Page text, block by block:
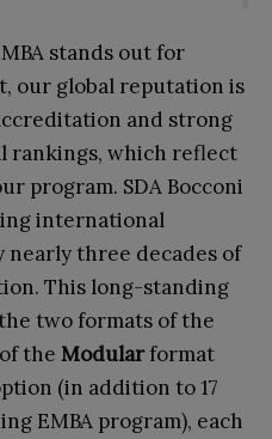
stands out for
our global reputation is
and strong
rankings, which reflect
program. SDA Bocconi
international
three decades of
This long-standing
two formats of the
the Modularformat
(in addition to 17
EMBA program), each